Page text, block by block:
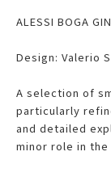
ALESSI BOGA
Design: Valerio
A selection of
particularly
and detailed
minor role in the